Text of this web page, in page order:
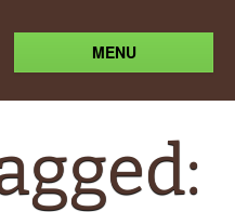
MENU